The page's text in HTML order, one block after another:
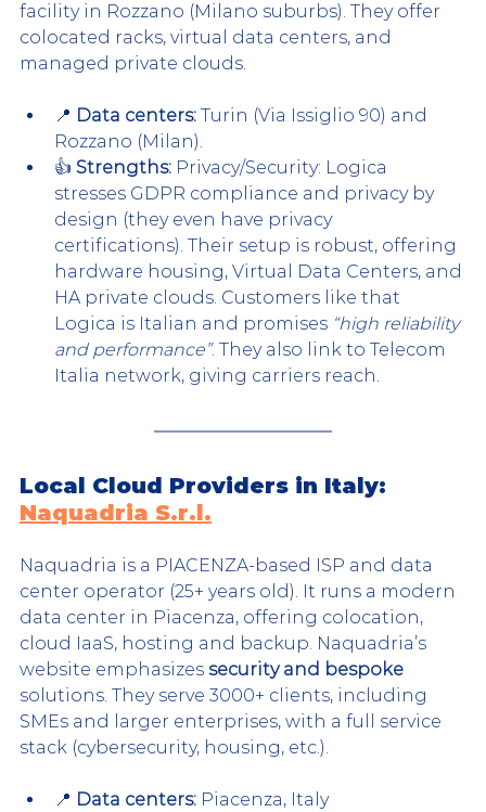
facility in Rozzano (Milano suburbs). They offer
colocated racks, virtual data centers, and
managed private clouds.
📍 Data centers: Turin (Via Issiglio 90) and
Rozzano (Milan).
👍 Strengths: Privacy/Security: Logica
stresses GDPR compliance and privacy by
design (they even have privacy
certifications). Their setup is robust, offering
hardware housing, Virtual Data Centers, and
HA private clouds. Customers like that
Logica is Italian and promises “high reliability
and performance”. They also link to Telecom
Italia network, giving carriers reach.
Local Cloud Providers in Italy:
Naquadria S.r.l.
Naquadria is a PIACENZA-based ISP and data
center operator (25+ years old). It runs a modern
data center in Piacenza, offering colocation,
cloud IaaS, hosting and backup. Naquadria’s
website emphasizes security and bespoke
solutions. They serve 3000+ clients, including
SMEs and larger enterprises, with a full service
stack (cybersecurity, housing, etc.).
📍 Data centers: Piacenza, Italy